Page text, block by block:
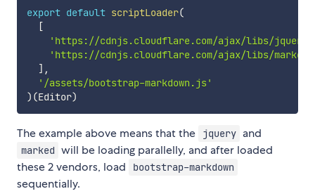
export default scriptLoader(
[
'https://cdnjs.cloudflare.com/ajax/libs/
'https://cdnjs.cloudflare.com/ajax/libs/
] ,
'/assets/bootstrap-markdown.js'
) (Editor)
The example above means that the jquery and
marked will be loading parallelly, and after loaded
these 2 vendors, load
bootstrap-markdown
sequentially.